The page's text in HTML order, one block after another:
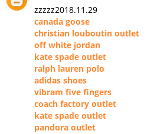
zzzzz2018.11.29
canada goose
christian louboutin outlet
off white jordan
kate spade outlet
ralph lauren polo
adidas shoes
vibram five fingers
coach factory outlet
kate spade outlet
pandora outlet